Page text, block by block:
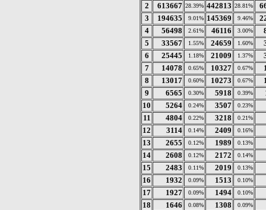
2
613667 28.39% 442813 28.81%
3
194635 9.01% 145369 9.46%
4
56498 2.61% 46116 3.00%
5
33567 1.55% 24659 1.60%
6
25445 1.18% 21009 1.37%
7
14078 0.65% 10327 0.67%
8
13017 0.60% 10273 0.67%
9
6565 0.30% 5918 0.39%
10
5264 0.24% 3507 0.23%
11 4804 0.22% 3218 0.21%
12 3114 0.14% 2409 0.16%
13 2655 0.12% 1989 0.13%
14 2608 0.12% 2172 0.14%
15 2483 0.11% 2019 0.13%
16 1932 0.09% 1513 0.10%
17 1927 0.09% 1494 0.10%
18 1646 0.08% 1308 0.09%